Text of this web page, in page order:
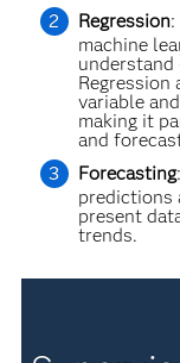
Regression:
machine
understand
Regression
variable
making it
and
Forecasting
predictions
present
trends.